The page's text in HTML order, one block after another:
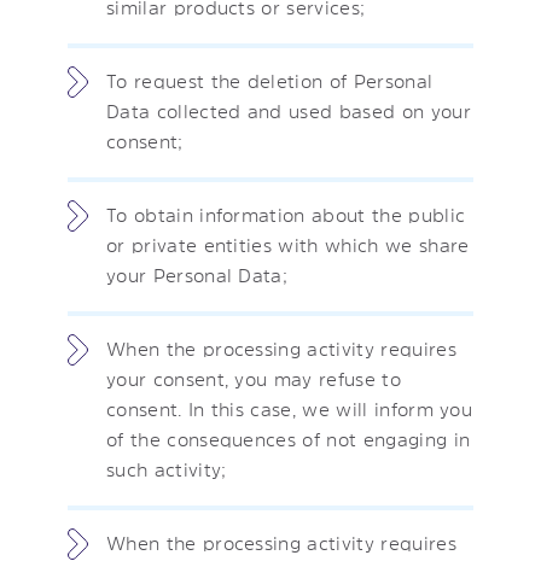
similar products or services;
To request the deletion of Personal
Data collected and used based on your
consent;
To obtain information about the public
or private entities with which we share
your Personal Data;
When the processing activity requires
your consent, you may refuse to
consent. In this case, we will inform you
of the consequences of not engaging in
such activity;
When the processing activity requires